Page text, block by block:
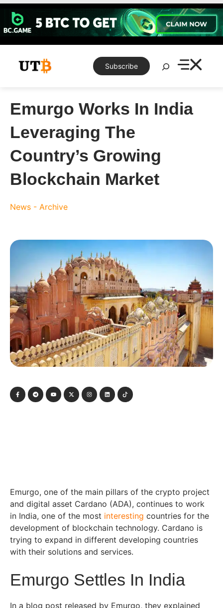
Skip
content
Subscribe
Search
Emurgo Works In India
Leveraging The
Country’s Growing
Blockchain Market
News - Archive
Emurgo, one of the main pillars of the crypto project
and digital asset Cardano (ADA), continues to work
in India, one of the most interesting countries for the
development of blockchain technology. Cardano is
trying to expand in different developing countries
with their solutions and services.
Emurgo Settles In India
In a blog post released by Emurgo, they explained